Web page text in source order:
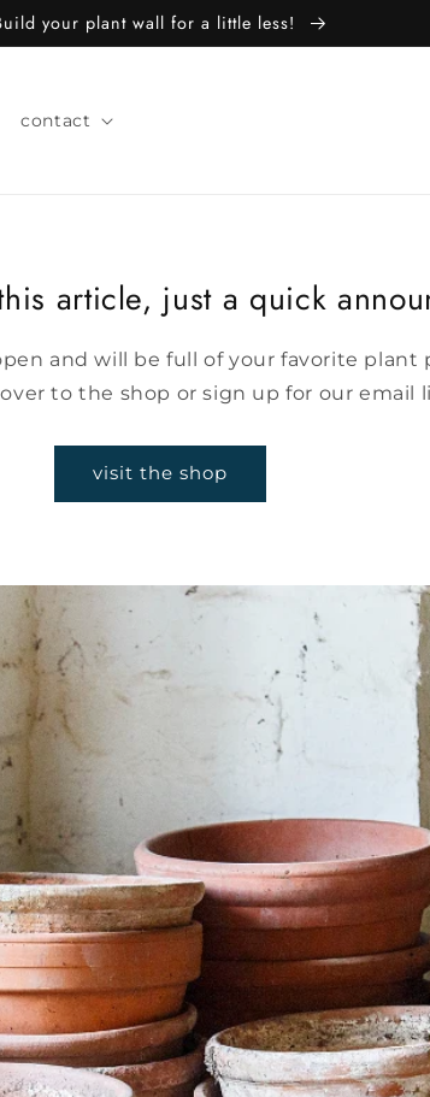
your plant wall for a little less!
contact
article, just a quick
and will be full of your favorite plant
to the shop or sign up for our email
visit the shop